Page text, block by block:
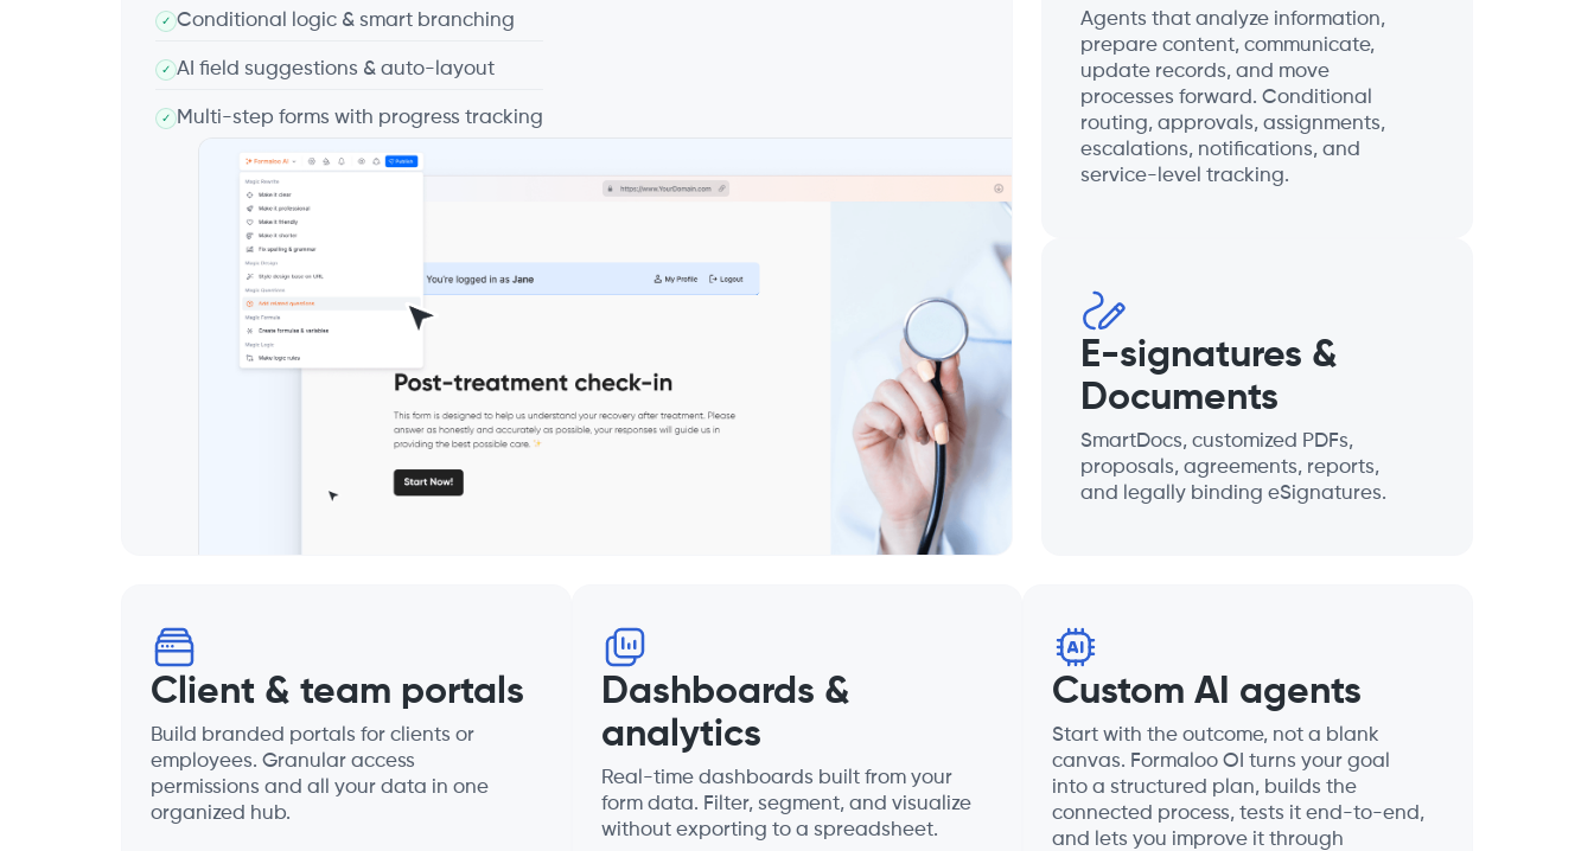
✓ Conditional logic & smart branching
✓ AI field suggestions & auto-layout
✓ Multi-step forms with progress tracking
Agents that analyze information,
prepare content, communicate,
update records, and move
processes forward. Conditional
routing, approvals, assignments,
escalations, notifications, and
service-level tracking.
E-signatures &
Documents
SmartDocs, customized PDFs,
proposals, agreements, reports,
and legally binding eSignatures.
Client & team portals
Build branded portals for clients or
employees. Granular access
permissions and all your data in one
organized hub.
Dashboards &
analytics
Real-time dashboards built from your
form data. Filter, segment, and visualize
without exporting to a spreadsheet.
Custom AI agents
Start with the outcome, not a blank
canvas. Formaloo OI turns your goal
into a structured plan, builds the
connected process, tests it end-to-end,
and lets you improve it through